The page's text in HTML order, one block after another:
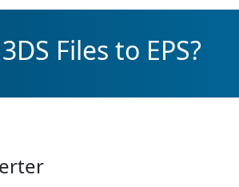
Files to EPS?